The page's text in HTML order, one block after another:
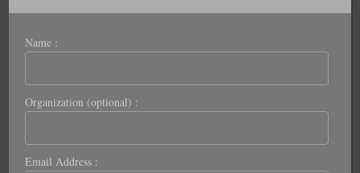
Name :
Organization (optional) :
Email Address :